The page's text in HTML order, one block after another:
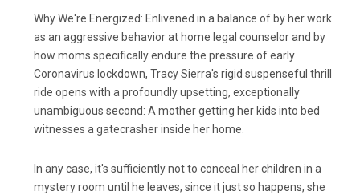
Why We're Energized: Enlivened in a balance of by her work
as an aggressive behavior at home legal counselor and by
how moms specifically endure the pressure of early
Coronavirus lockdown, Tracy Sierra's rigid suspenseful thrill
ride opens with a profoundly upsetting, exceptionally
unambiguous second: A mother getting her kids into bed
witnesses a gatecrasher inside her home.
In any case, it's sufficiently not to conceal her children in a
mystery room until he leaves, since it just so happens, she